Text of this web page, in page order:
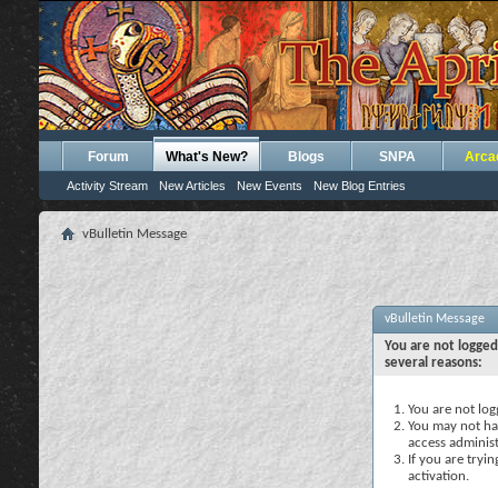
Forum What's New?
Activity Stream New Articles New Events New Blog Entries
Blogs SNPA
vBulletin Message
vBulletin Message
You are not
several reasons:
You are not
You may not
access
If you are
activation.